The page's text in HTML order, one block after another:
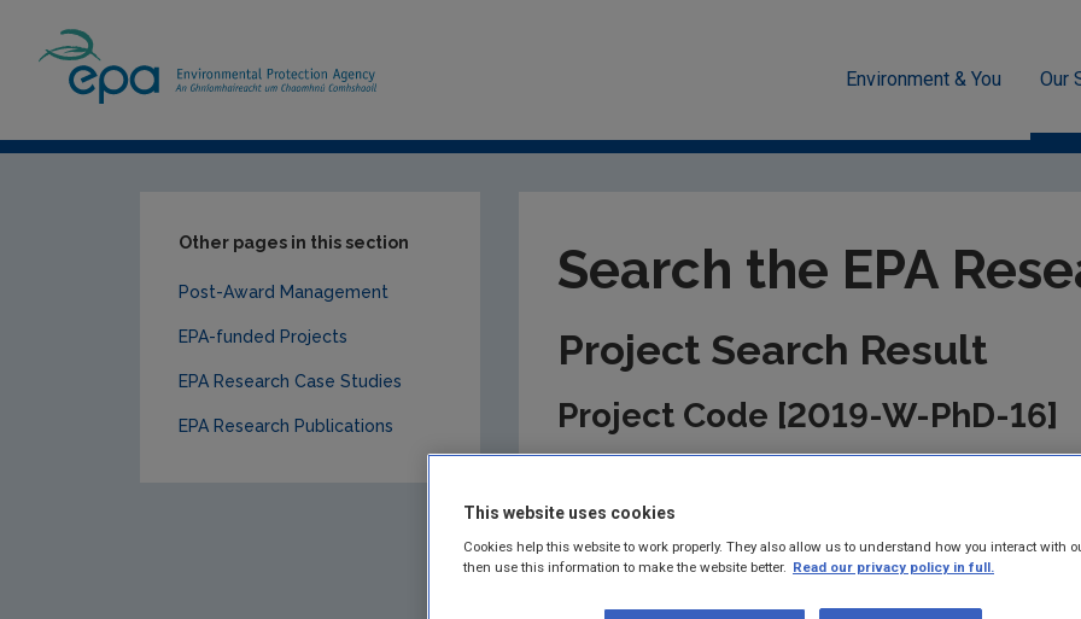
Environment & You Our
Other pages in this section
Post-Award Management
EPA-funded Projects
EPA Research Case Studies
EPA Research Publications
Search the EPA
Project Search Result
Project Code [2019-W-PhD-16]
This information is correct as of today and is updated from
Project title
This website uses cookies
Cookies help this website to work properly. They also allow us to understand how you interact with
then use this information to make the website better. Read our privacy policy in full.